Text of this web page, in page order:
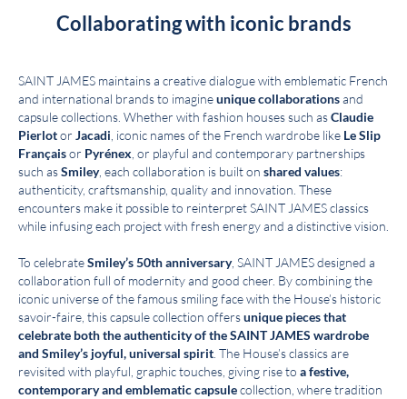
Collaborating with iconic brands
SAINT JAMES maintains a creative dialogue with emblematic French
and international brands to imagineunique collaborationsand
capsule collections. Whether with fashion houses such asClaudie
Pierlotor Jacadi , iconic names of the French wardrobe like Le Slip
Françaisor Pyrénex , or playful and contemporary partnerships
such asSmiley, each collaboration is built on shared values:
authenticity, craftsmanship, quality and innovation. These
encounters make it possible to reinterpret SAINT JAMES classics
while infusing each project with fresh energy and a distinctive vision.
To celebrateSmiley’s 50th anniversary, SAINT JAMES designed a
collaboration full of modernity and good cheer. By combining the
iconic universe of the famous smiling face with the House’s historic
savoir-faire, this capsule collection offersunique pieces that
celebrate both the authenticity of the SAINT JAMES wardrobe
and Smiley’s joyful, universal spirit . The House’s classics are
revisited with playful, graphic touches, giving rise to a festive,
contemporary and emblematic capsulecollection, where tradition